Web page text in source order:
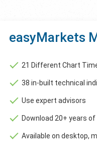
easyMarkets
21 Different Chart
38 in-built technical
Use expert advisors
Download 20+ years
Available on desktop,